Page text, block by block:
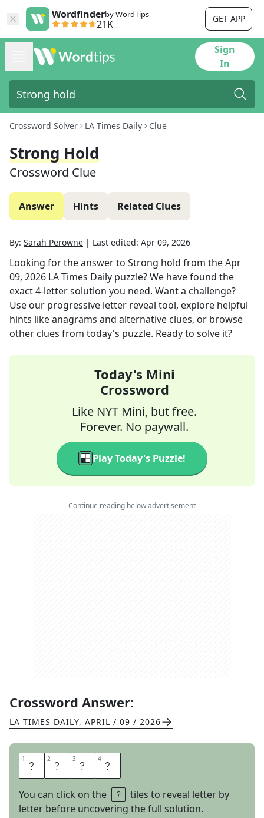
Wordfinderby WordTips
21K GET APP
Sign
In
Crossword Solver LA Times Daily Clue
Strong Hold
Crossword Clue
Answer Hints Related Clues
By: Sarah Perowne | Last edited: Apr 09, 2026
Looking for the answer to Strong hold from theApr
09, 2026 LA Times Daily puzzle? We have found the
exact4-letter solution you need. Want a challenge?
Use our progressive letter reveal tool, explore helpful
hints like anagrams and alternative clues, or browse
other clues from today's puzzle. Ready to solve it?
Today's Mini
Crossword
Like NYT Mini, but free.
Forever. No paywall.
Play Today's Puzzle!
Continue reading below advertisement
Crossword Answer:
LA TIMES DAILY, APRIL / 09 / 2026
1 G 2 R 3 I 4 P
You can click on the
tiles to reveal letter by
letter before uncovering the full solution.